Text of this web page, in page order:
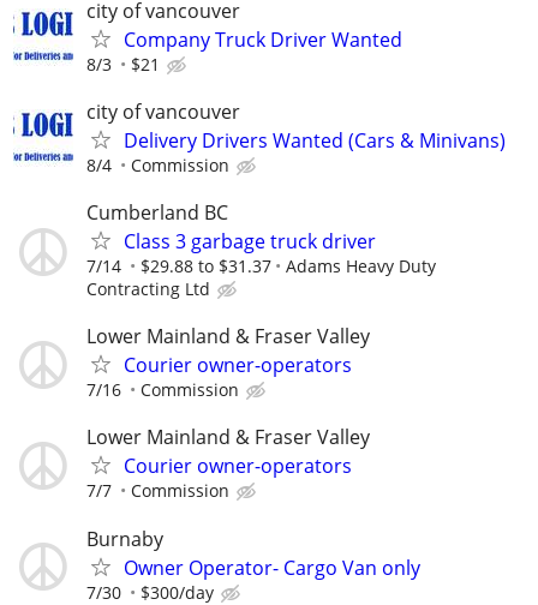
city of vancouver
Company Truck Driver Wanted
8/3 $21
city of vancouver
Delivery Drivers Wanted (Cars & Minivans)
8/4 Commission
Cumberland BC
Class 3 garbage truck driver
7/14 $29.88 to $31.37
Adams Heavy Duty
Contracting Ltd
Lower Mainland & Fraser Valley
Courier owner-operators
7/16 Commission
Lower Mainland & Fraser Valley
Courier owner-operators
7/7 Commission
Burnaby
Owner Operator- Cargo Van only
7/30 $300/day